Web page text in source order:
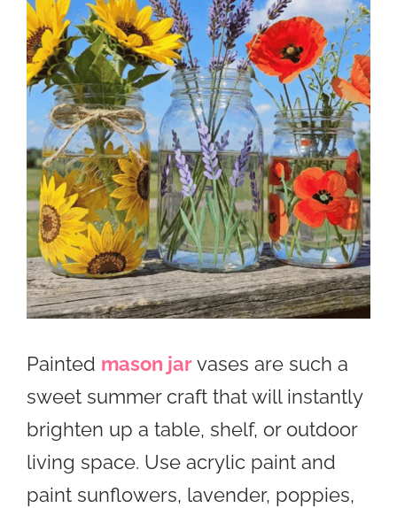
Painted mason jarvases are such a
sweet summer craft that will instantly
brighten up a table, shelf, or outdoor
living space. Use acrylic paint and
paint sunflowers, lavender, poppies,